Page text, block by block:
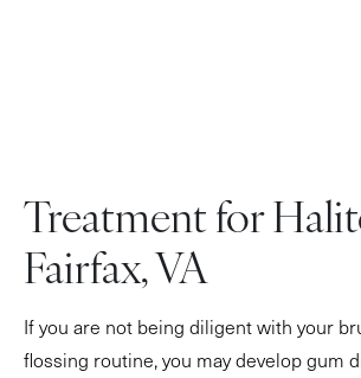
Treatment for
Fairfax, VA
If you are not being diligent with your
flossing routine, you may develop gum